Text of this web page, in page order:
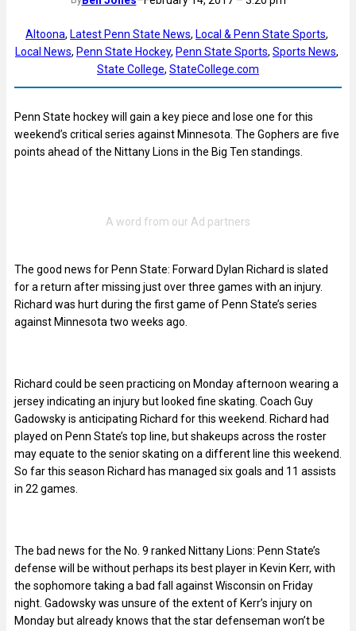
Altoona, Latest Penn State News, Local & Penn State Sports
Local News, Penn State Hockey, Penn State Sports, Sports News
State College, StateCollege.com
Penn State hockey will gain a key piece and lose one for this
weekend’s critical series against Minnesota. The Gophers are five
points ahead of the Nittany Lions in the Big Ten standings.
The good news for Penn State: Forward Dylan Richard is slated
for a return after missing just over three games with an injury.
Richard was hurt during the first game of Penn State’s series
against Minnesota two weeks ago.
Richard could be seen practicing on Monday afternoon wearing a
jersey indicating an injury but looked fine skating. Coach Guy
Gadowsky is anticipating Richard for this weekend. Richard had
played on Penn State’s top line, but shakeups across the roster
may equate to the senior skating on a different line this weekend.
So far this season Richard has managed six goals and 11 assists
in 22 games.
The bad news for the No. 9 ranked Nittany Lions: Penn State’s
defense will be without perhaps its best player in Kevin Kerr, with
the sophomore taking a bad fall against Wisconsin on Friday
night. Gadowsky was unsure of the extent of Kerr’s injury on
Monday but already knows that the star defenseman won’t be